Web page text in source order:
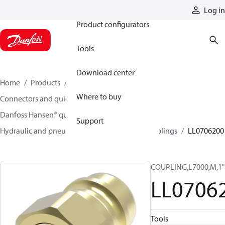
Log in
Product configurators
Tools
Download center
Where to buy
Support
Home Products
Connectors and quick disconnect couplings
Danfoss Hansen® quick disconnect couplings
Hydraulic and pneumatic quick disconnect couplings
LL0706200
Tools